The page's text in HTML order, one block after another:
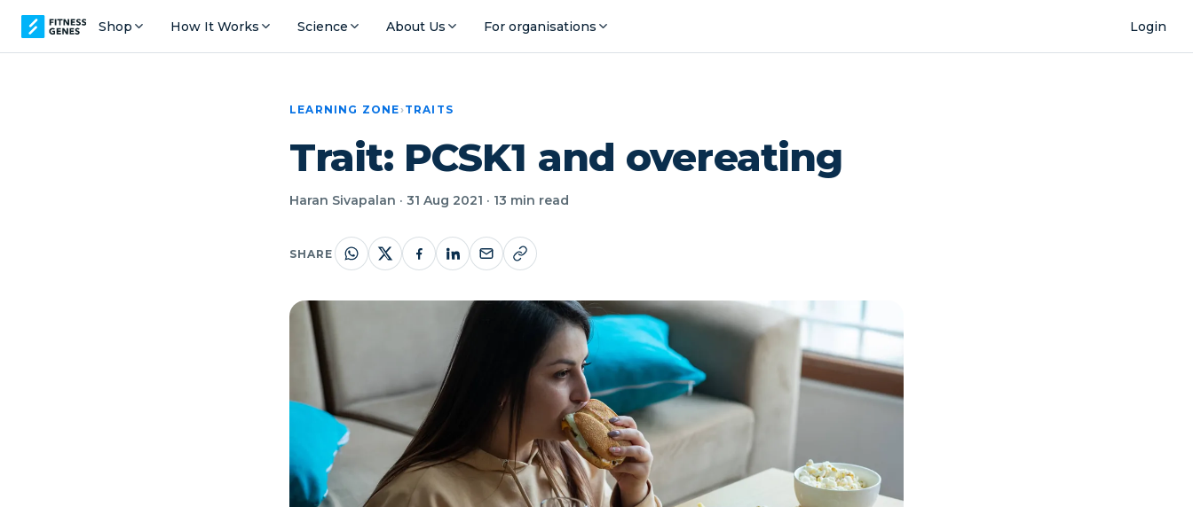
Shop How It Works Science About Us For organisations Login
LEARNING ZONE›TRAITS
Trait: PCSK1 and overeating
Haran Sivapalan · 31 Aug 2021 · 13 min read
SHARE